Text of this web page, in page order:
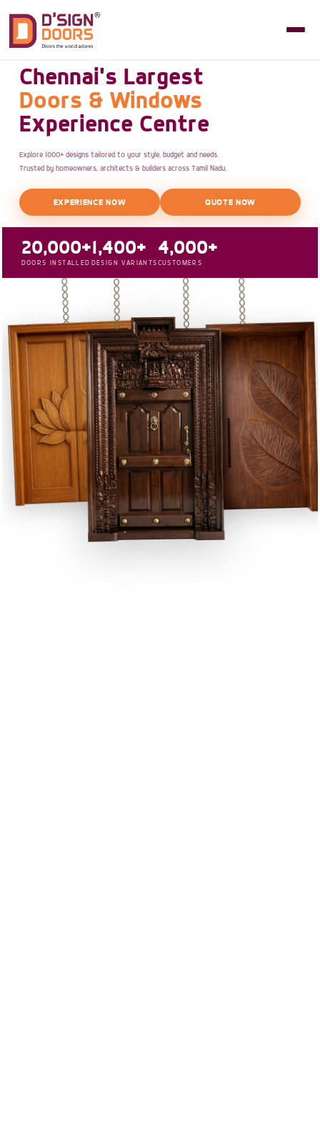
Chennai's Largest
Doors & Windows
Experience Centre
Explore 1000+ designs tailored to your style, budget and needs.
Trusted by homeowners, architects & builders across Tamil Nadu.
EXPERIENCE NOW QUOTE NOW
20,000+
DOORS INSTALLED
1,400+
DESIGN VARIANTS
4,000+
CUSTOMERS